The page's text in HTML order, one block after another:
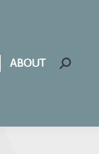
ABOUT Search: